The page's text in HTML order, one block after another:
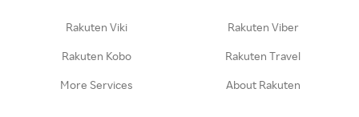
Rakuten Viki Rakuten Viber
Rakuten Kobo Rakuten Travel
More Services About Rakuten